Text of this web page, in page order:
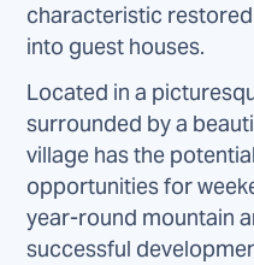
characteristic
into guest houses.
Located in a
surrounded by a
village has the
opportunities for
year-round mountain
successful